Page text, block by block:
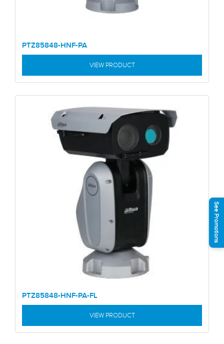
PTZ85848-HNF-PA
VIEW PRODUCT
PTZ85848-HNF-PA-FL
VIEW PRODUCT
See Promotions